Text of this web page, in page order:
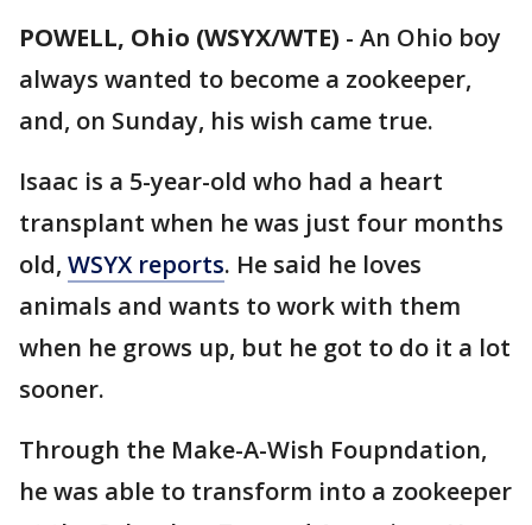
POWELL, Ohio (WSYX/WTE) - An Ohio boy
always wanted to become a zookeeper,
and, on Sunday, his wish came true.
Isaac is a 5-year-old who had a heart
transplant when he was just four months
old, WSYX reports. He said he loves
animals and wants to work with them
when he grows up, but he got to do it a lot
sooner.
Through the Make-A-Wish Foupndation,
he was able to transform into a zookeeper